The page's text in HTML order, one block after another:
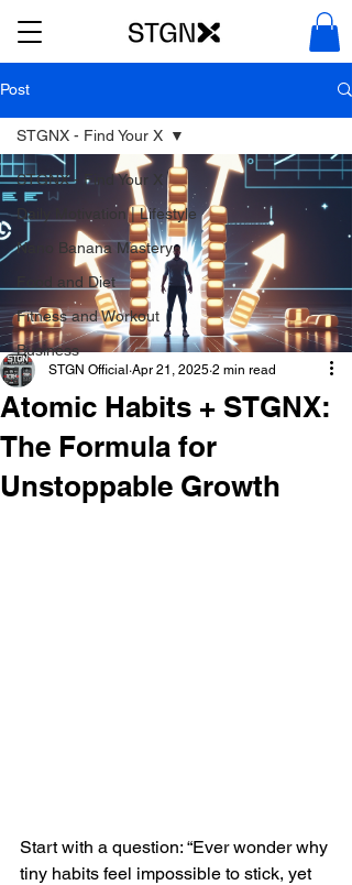
Post
STGNX - Find Your X
Daily Motivation | Lifestyle
Nano Banana Mastery
Food and Diet
Fitness and Workout
Business
STGNX - Find Your X
Atomic Habits + STGNX:
The Formula for
Unstoppable Growth
STGN Official Apr 21, 2025 2 min read
Start with a question: “Ever wonder why
tiny habits feel impossible to stick, yet